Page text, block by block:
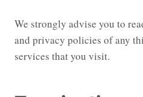
We strongly advise you to
and privacy policies of any
services that you visit.